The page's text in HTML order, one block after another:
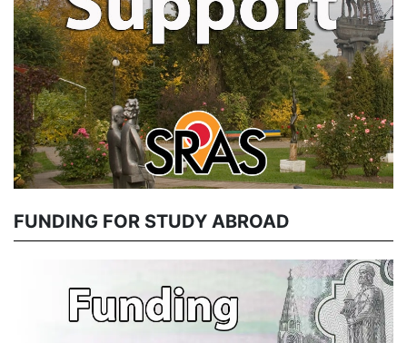
FUNDING FOR STUDY ABROAD